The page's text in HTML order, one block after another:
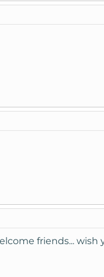
friends... wish